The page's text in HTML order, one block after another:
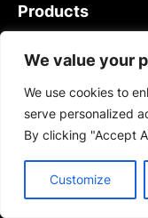
We value your
We use cookies to
serve personalized
By clicking "Accept
Customize
Products
Plans & Pricing
Partners
Newsletter